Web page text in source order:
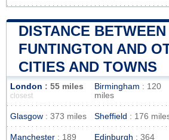
DISTANCE BETWEEN
FUNTINGTON AND
CITIES AND TOWNS
London : 55 miles
closest
Birmingham : 120
miles
Glasgow : 373 miles Sheffield : 176
Manchester : 189
Edinburgh : 364